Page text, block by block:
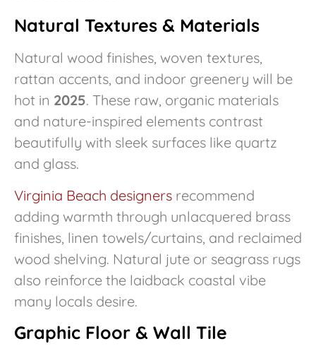
Natural Textures & Materials
Natural wood finishes, woven textures,
rattan accents, and indoor greenery will be
hot in 2025. These raw, organic materials
and nature-inspired elements contrast
beautifully with sleek surfaces like quartz
and glass.
Virginia Beach designers recommend
adding warmth through unlacquered brass
finishes, linen towels/curtains, and reclaimed
wood shelving. Natural jute or seagrass rugs
also reinforce the laidback coastal vibe
many locals desire.
Graphic Floor & Wall Tile